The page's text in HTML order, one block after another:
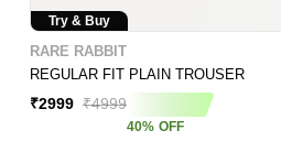
Try & Buy
RARE RABBIT
REGULAR FIT PLAIN TROUSER
₹2999 ₹4999
40% OFF